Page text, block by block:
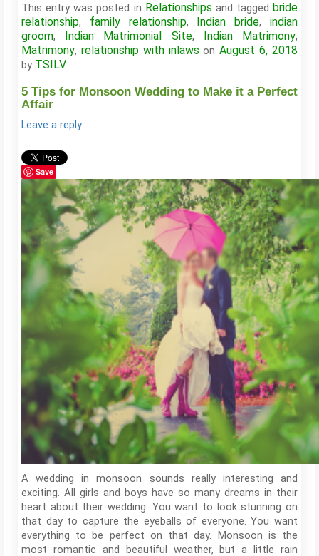
This entry was posted in Relationships and tagged bride
relationship, family relationship, Indian bride,indian
groom, Indian Matrimonial Site, Indian Matrimony,
Matrimony, relationship with inlaws onAugust 6, 2018
by TSILV.
5 Tips for Monsoon Wedding to Make it a Perfect
Affair
Leave a reply
Save
A wedding in monsoon sounds really interesting and
exciting. All girls and boys have so many dreams in their
heart about their wedding. You want to look stunning on
that day to capture the eyeballs of everyone. You want
everything to be perfect on that day. Monsoon is the
most romantic and beautiful weather, but a little rain